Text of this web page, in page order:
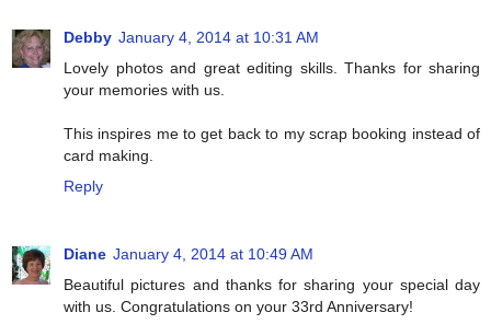
Debby January 4, 2014 at 10:31 AM
Lovely photos and great editing skills. Thanks for sharing
your memories with us.
This inspires me to get back to my scrap booking instead of
card making.
Reply
Diane January 4, 2014 at 10:49 AM
Beautiful pictures and thanks for sharing your special day
with us. Congratulations on your 33rd Anniversary!